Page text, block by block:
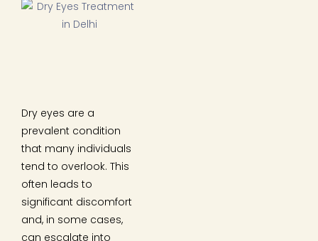
Dry eyes are a
prevalent condition
that many individuals
tend to overlook. This
often leads to
significant discomfort
and, in some cases,
can escalate into